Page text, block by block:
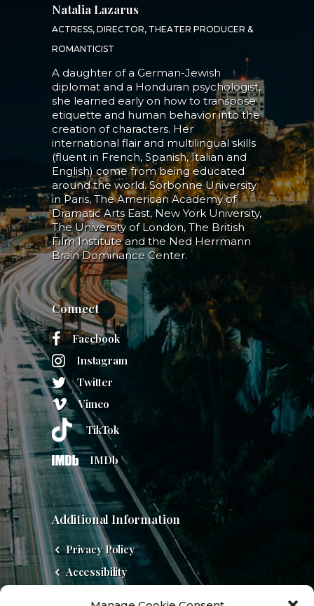
Natalia Lazarus
ACTRESS, DIRECTOR, THEATER PRODUCER &
ROMANTICIST
A daughter of a German-Jewish
diplomat and a Honduran psychologist,
she learned early on how to transpose
etiquette and human behavior into the
creation of characters. Her
international flair and multilingual skills
(fluent in French, Spanish, Italian and
English) come from being educated
around the world. Sorbonne University
in Paris, The American Academy of
Dramatic Arts East, New York University,
The University of London, The British
Film Institute and the Ned Herrmann
Brain Dominance Center.
Connect
Facebook
Instagram
Twitter
Vimeo
TikTok
IMDb
Additional Information
Privacy Policy
Accessibility